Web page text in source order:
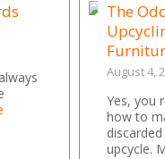
The
August 4,
Yes, you
how to
upcycle.